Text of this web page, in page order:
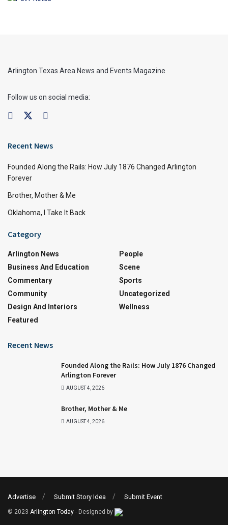
Arlington Texas Area News and Events Magazine
Follow us on social media:
Recent News
Founded Along the Rails: How July 1876 Changed Arlington
Forever
Brother, Mother & Me
Oklahoma, I Take It Back
Category
Arlington News
Business And Education
Commentary
Community
Design And Interiors
Featured
People
Scene
Sports
Uncategorized
Wellness
Recent News
Founded Along the Rails: How July 1876 Changed
Arlington Forever
AUGUST 4, 2026
Brother, Mother & Me
AUGUST 4, 2026
Advertise Submit Story Idea Submit Event
© 2023 Arlington Today - Designed by